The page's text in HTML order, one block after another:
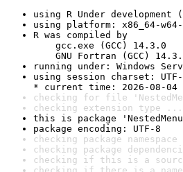
using R Under
using platform: x86_64-w64-
R was compiled by
gcc.exe (GCC) 14.3.0
GNU Fortran (GCC)
running under: Windows
using session charset: UTF-
* current time: 2026-08-04
checking for file
checking extension type ...
this is package
package encoding: UTF-8
checking package
checking package
checking if this is a